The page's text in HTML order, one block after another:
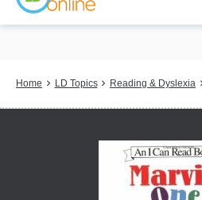
Skip
content
Breadcrumb
Home LD Topics Reading & Dyslexia